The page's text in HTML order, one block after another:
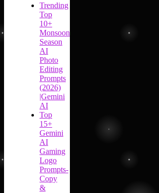
Trending
Top
10+
Monsoon
Season
AI
Photo
Editing
Prompts
(2026)
|Gemini
AI
Top
15+
Gemini
AI
Gaming
Logo
Prompts-
Copy
&